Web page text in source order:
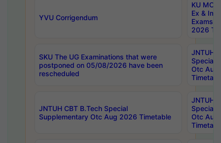
YVU Corrigendum
KU
Ex &
Exams
2026
SKU The UG Examinations that were
postponed on 05/08/2026 have been
rescheduled
JNTUH
Special
Otc Aug
JNTUH CBT B.Tech Special
Supplementary Otc Aug 2026 Timetable
JNTUH
Special
Otc Aug